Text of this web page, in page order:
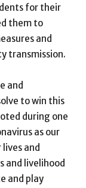
for their
them to
and
transmission.
and
to win this
during one
as our
and
and livelihood
and play